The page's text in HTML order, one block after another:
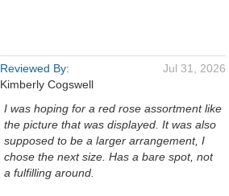
Reviewed By:
Kimberly Cogswell
Jul 31, 2026
I was hoping for a red rose assortment like
the picture that was displayed. It was also
supposed to be a larger arrangement, I
chose the next size. Has a bare spot, not
a fulfilling around.